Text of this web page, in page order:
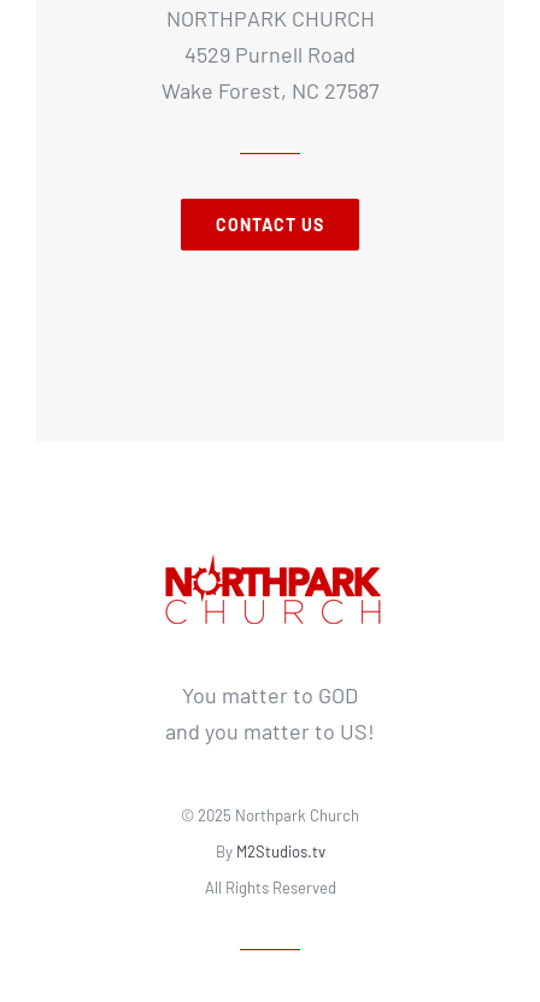
NORTHPARK CHURCH
4529 Purnell Road
Wake Forest, NC 27587
CONTACT US
You matter to GOD
and you matter to US!
© 2025 Northpark Church
By M2Studios.tv
All Rights Reserved